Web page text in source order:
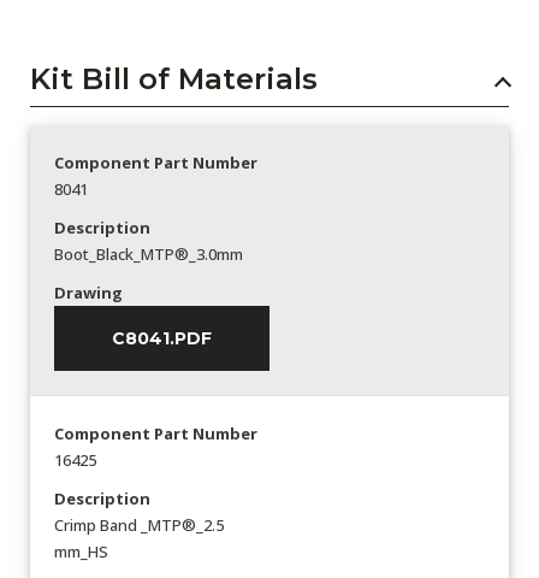
Kit Bill of Materials
Component Part Number
8041
Description
Boot_Black_MTP®_3.0mm
Drawing
C8041.PDF
Component Part Number
16425
Description
Crimp Band _MTP®_2.5
mm_HS